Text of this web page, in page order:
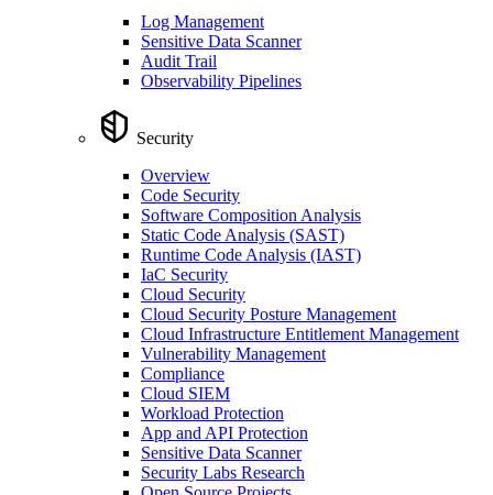
Log Management
Sensitive Data Scanner
Audit Trail
Observability Pipelines
Security
Overview
Code Security
Software Composition Analysis
Static Code Analysis (SAST)
Runtime Code Analysis (IAST)
IaC Security
Cloud Security
Cloud Security Posture Management
Cloud Infrastructure Entitlement Management
Vulnerability Management
Compliance
Cloud SIEM
Workload Protection
App and API Protection
Sensitive Data Scanner
Security Labs Research